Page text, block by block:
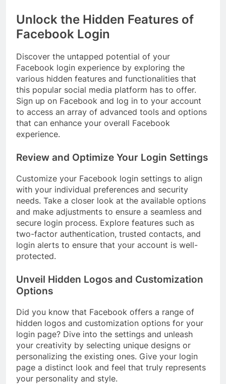
Unlock the Hidden Features of
Facebook Login
Discover the untapped potential of your
Facebook login experience by exploring the
various hidden features and functionalities that
this popular social media platform has to offer.
Sign up on Facebook and log in to your account
to access an array of advanced tools and options
that can enhance your overall Facebook
experience.
Review and Optimize Your Login Settings
Customize your Facebook login settings to align
with your individual preferences and security
needs. Take a closer look at the available options
and make adjustments to ensure a seamless and
secure login process. Explore features such as
two-factor authentication, trusted contacts, and
login alerts to ensure that your account is well-
protected.
Unveil Hidden Logos and Customization
Options
Did you know that Facebook offers a range of
hidden logos and customization options for your
login page? Dive into the settings and unleash
your creativity by selecting unique designs or
personalizing the existing ones. Give your login
page a distinct look and feel that truly represents
your personality and style.